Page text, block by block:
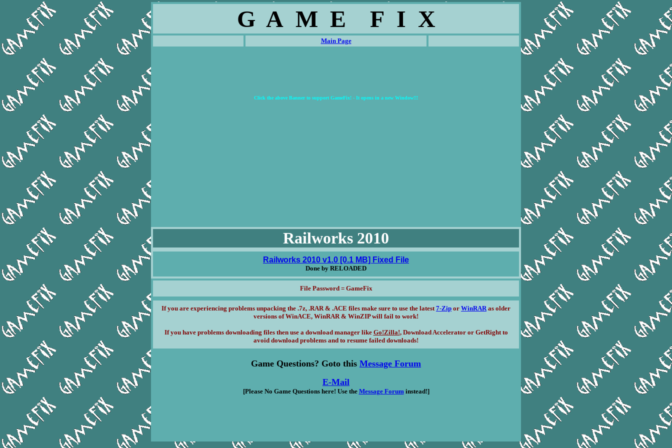
G A M E F I X
Main Page
Click the above Banner to support GameFix! - It opens in a new Window!!!
Railworks 2010
Railworks 2010 v1.0 [0.1 MB] Fixed File
Done by RELOADED
File Password = GameFix
If you are experiencing problems unpacking the .7z, .RAR & .ACE files make sure to use the latest7-Zip or WinRAR as older
versions of WinACE, WinRAR & WinZIP will fail to work!
If you have problems downloading files then use a download manager like Go!Zilla!, Download Accelerator or GetRight to
avoid download problems and to resume failed downloads!
Game Questions? Goto this Message Forum
E-Mail
[Please No Game Questions here! Use the Message Foruminstead!]